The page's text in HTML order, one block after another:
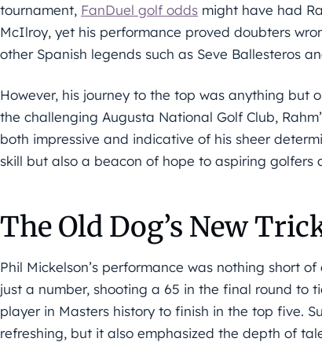
tournament, FanDuel golf odds might have had
McIlroy, yet his performance proved doubters
other Spanish legends such as Seve Ballesteros
However, his journey to the top was anything but
the challenging Augusta National Golf Club,
both impressive and indicative of his sheer
skill but also a beacon of hope to aspiring golfers
The Old Dog’s New
Phil Mickelson’s performance was nothing short
just a number, shooting a 65 in the final round to
player in Masters history to finish in the top five.
refreshing, but it also emphasized the depth of